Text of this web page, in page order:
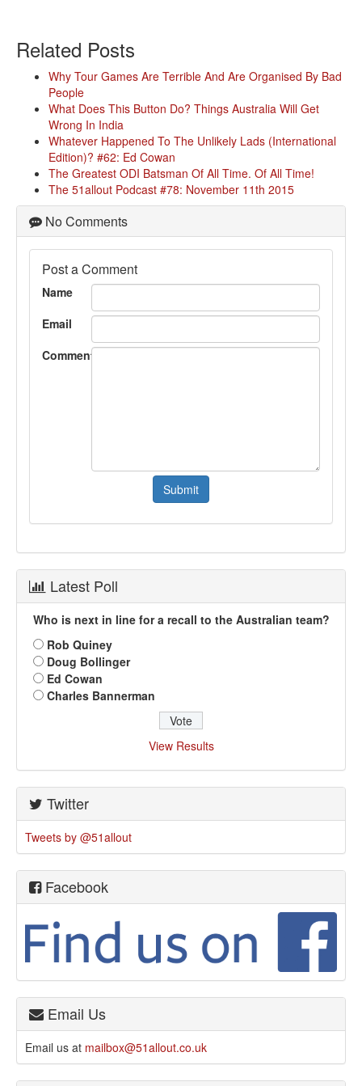
Related Posts
Why Tour Games Are Terrible And Are Organised By Bad
People
What Does This Button Do? Things Australia Will Get
Wrong In India
Whatever Happened To The Unlikely Lads (International
Edition)? #62: Ed Cowan
The Greatest ODI Batsman Of All Time. Of All Time!
The 51allout Podcast #78: November 11th 2015
No Comments
Post a Comment
Name
Email
Comment
Latest Poll
Who is next in line for a recall to the Australian team?
Rob Quiney
Doug Bollinger
Ed Cowan
Charles Bannerman
View Results
Twitter
Tweets by @51allout
Facebook
Email Us
Email us at mailbox@51allout.co.uk